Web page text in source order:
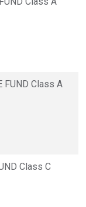
FUND Class A
Class C